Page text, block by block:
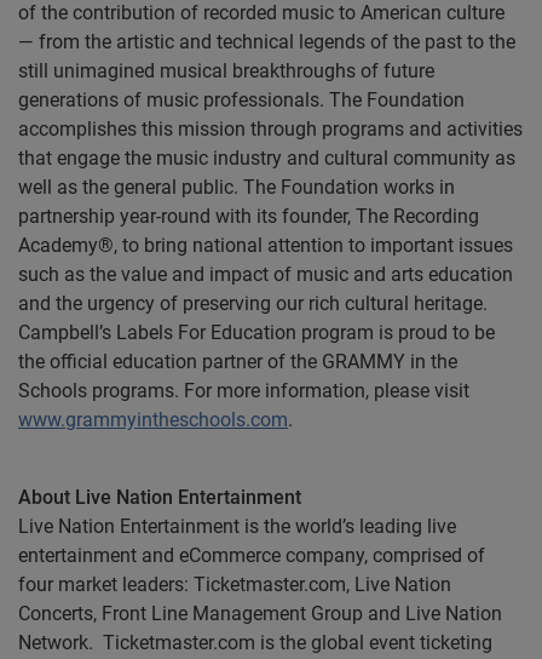
of the contribution of recorded music to American culture
— from the artistic and technical legends of the past to the
still unimagined musical breakthroughs of future
generations of music professionals. The Foundation
accomplishes this mission through programs and activities
that engage the music industry and cultural community as
well as the general public. The Foundation works in
partnership year-round with its founder, The Recording
Academy®, to bring national attention to important issues
such as the value and impact of music and arts education
and the urgency of preserving our rich cultural heritage.
Campbell’s Labels For Education program is proud to be
the official education partner of the GRAMMY in the
Schools programs. For more information, please visit
www.grammyintheschools.com.
About Live Nation Entertainment
Live Nation Entertainment is the world’s leading live
entertainment and eCommerce company, comprised of
four market leaders: Ticketmaster.com, Live Nation
Concerts, Front Line Management Group and Live Nation
Network. Ticketmaster.com is the global event ticketing